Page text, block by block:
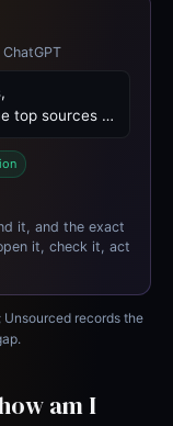
top sources …
it, and the exact
it, check it, act
records the
am I